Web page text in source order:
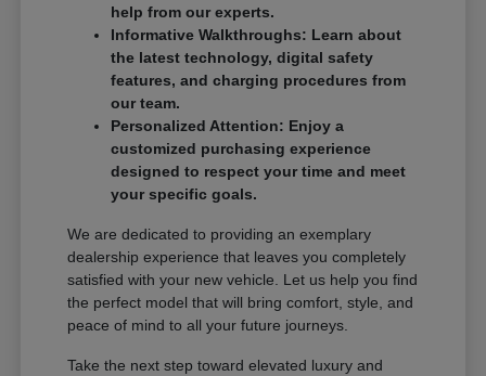
help from our experts.
Informative Walkthroughs: Learn about
the latest technology, digital safety
features, and charging procedures from
our team.
Personalized Attention: Enjoy a
customized purchasing experience
designed to respect your time and meet
your specific goals.
We are dedicated to providing an exemplary
dealership experience that leaves you completely
satisfied with your new vehicle. Let us help you find
the perfect model that will bring comfort, style, and
peace of mind to all your future journeys.
Take the next step toward elevated luxury and